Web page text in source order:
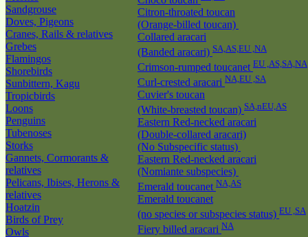
Sandgrouse
Doves, Pigeons
Cranes, Rails & relatives
Grebes
Flamingos
Shorebirds
Sunbittern, Kagu
Tropicbirds
Loons
Penguins
Tubenoses
Storks
Gannets, Cormorants &
relatives
Pelicans, Ibises, Herons &
relatives
Hoatzin
Birds of Prey
Owls
Citron-throated toucan
(Orange-billed toucan)
Collared aracari
(Banded aracari) SA,AS,EU ,NA
Crimson-rumped toucanet EU ,AS,SA,NA
Curl-crested aracari NA,EU ,SA
Cuvier's toucan
(White-breasted toucan) SA,nEU,AS
Eastern Red-necked aracari
(Double-collared aracari)
(No Subspecific status)
Eastern Red-necked aracari
(Nomiante subspecies)
Emerald toucanet NA,AS
Emerald toucanet
(no species or subspecies status) EU ,SA
Fiery billed aracari NA